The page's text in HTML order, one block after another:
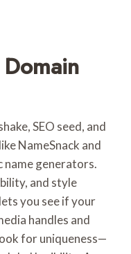
SEO seed, and
NameSnack and
name generators.
and style
you see if your
handles and
for uniqueness—